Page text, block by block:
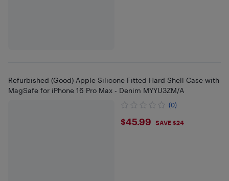
Refurbished (Good) Apple Silicone Fitted Hard Shell Case with
MagSafe for iPhone 16 Pro Max - Denim MYYU3ZM/A
(0)
$45.99
$45.99 SAVE $24